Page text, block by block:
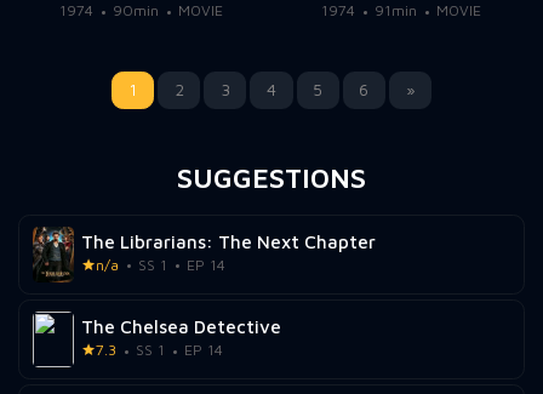
1974 90min MOVIE 1974 91min MOVIE
1 2 3 4 5 6 »
SUGGESTIONS
The Librarians: The Next Chapter
n/a SS 1 EP 14
The Chelsea Detective
7.3 SS 1 EP 14